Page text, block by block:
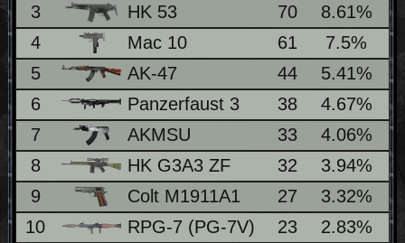
3
HK 53 70 8.61%
4
Mac 10 61 7.5%
5
AK-47 44 5.41%
6
Panzerfaust 3 38 4.67%
7
AKMSU 33 4.06%
8
HK G3A3 ZF 32 3.94%
9
Colt M1911A1 27
3.32%
10
RPG-7 (PG-7V) 23 2.83%